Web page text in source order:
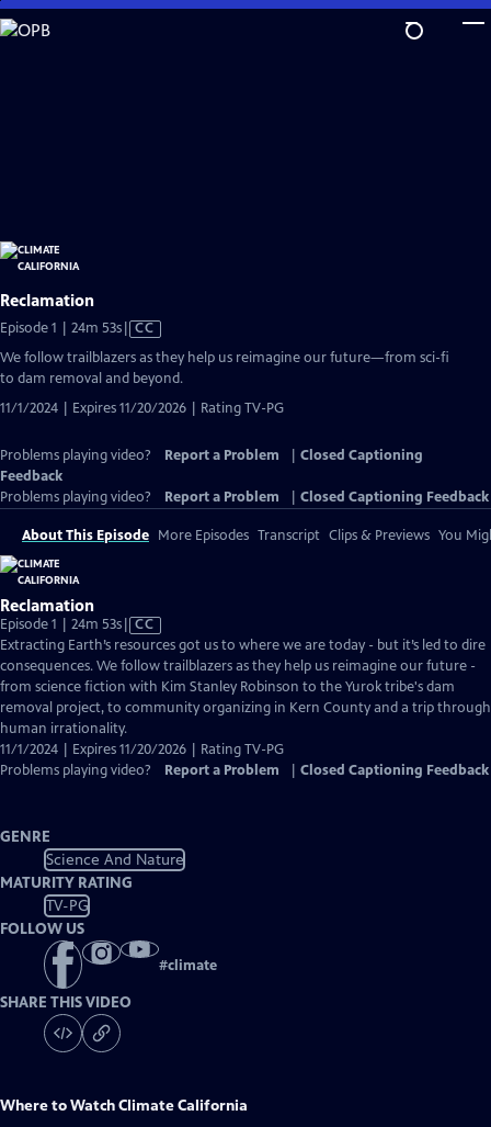
Skip
to
Reclamation
Episode 1 | 24m 53sVideo
Closed
Captions
CC
We follow trailblazers as they help us reimagine our future—from sci-fi
to dam removal and beyond.
11/1/2024 | Expires 11/20/2026 | Rating TV-PG
Problems playing video? Report a Problem
Closed Captioning
Feedback
Problems playing video?
Report a Problem Closed Captioning Feedback
About This Episode More Episodes Transcript Clips & Previews You
Reclamation
Episode 1 | 24m 53sVideo
has
Closed
Captions
CC
Extracting Earth’s resources got us to where we are today - but it’s led to dire
consequences. We follow trailblazers as they help us reimagine our future -
from science fiction with Kim Stanley Robinson to the Yurok tribe's dam
removal project, to community organizing in Kern County and a trip through
human irrationality.
11/1/2024 | Expires 11/20/2026 | Rating TV-PG
Problems playing video?
Report a Problem Closed Captioning Feedback
GENRE
Science And Nature
MATURITY RATING
TV-PG
FOLLOW US
#climate
SHARE THIS VIDEO
Where to WatchClimate California